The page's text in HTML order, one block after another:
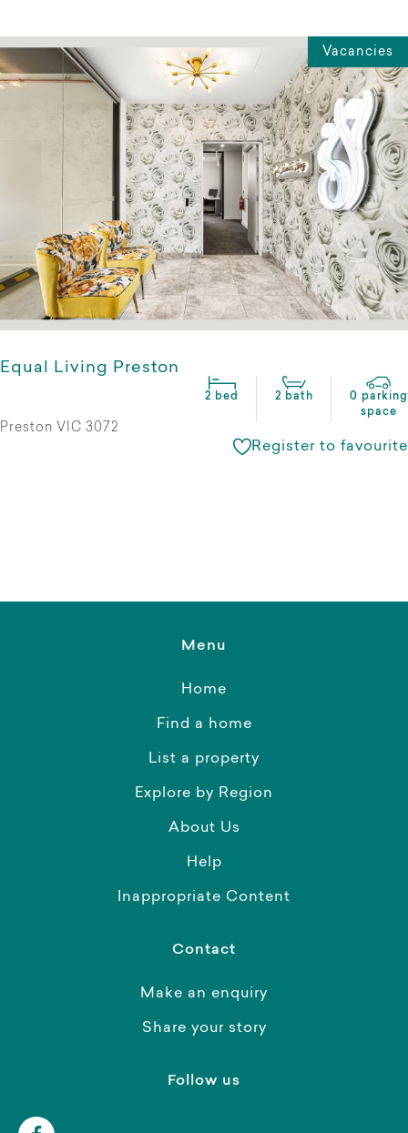
Vacancies
Equal Living Preston
2 bed 2 bath
0 parking
space
Preston VIC 3072
Register to favourite
Menu
Home
Find a home
List a property
Explore by Region
About Us
Help
Inappropriate Content
Contact
Make an enquiry
Share your story
Follow us